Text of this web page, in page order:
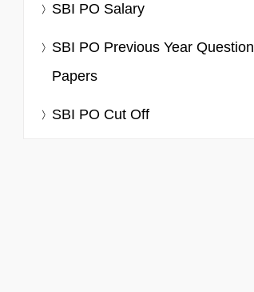
SBI PO Salary
SBI PO Previous Year Question
Papers
SBI PO Cut Off